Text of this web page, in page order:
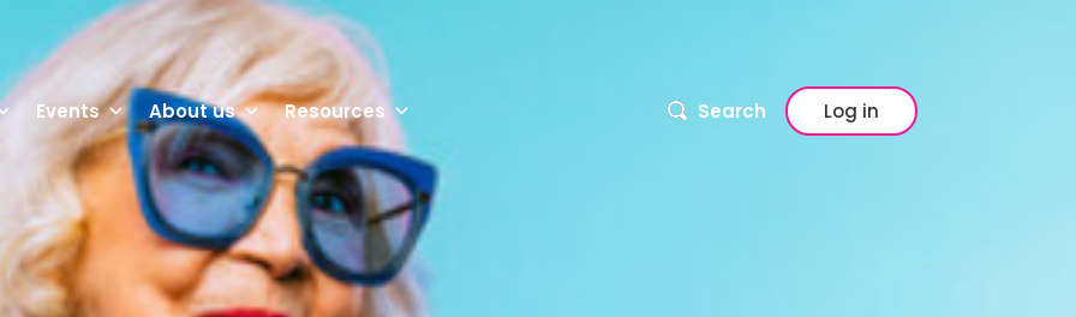
Events About us Resources Search Log in